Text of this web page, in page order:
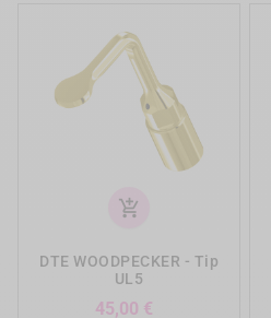
add_shopping_cart
DTE WOODPECKER - Tip
UL5
45,00 €